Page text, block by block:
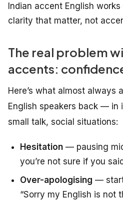
Indian accent English
clarity that matter, not
The real problem
accents:
Here’s what almost always
English speakers back — in
small talk, social situations:
Hesitation — pausing
you’re not sure if you
Over-apologising —
“Sorry my English is not